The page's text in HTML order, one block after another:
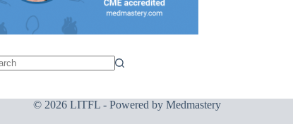
© 2026 LITFL - Powered by Medmastery